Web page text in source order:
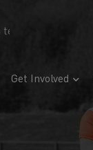
Get Involved